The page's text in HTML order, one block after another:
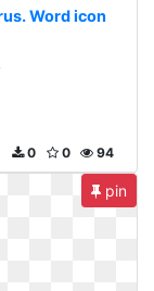
Word icon
94
0
0
pin